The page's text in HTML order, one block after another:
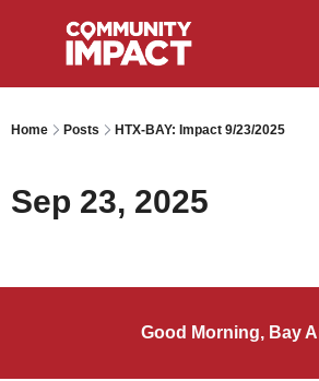
Home Posts HTX-BAY: Impact 9/23/2025
Sep 23, 2025
Good Morning, Bay